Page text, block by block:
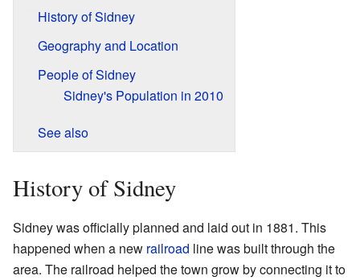
History of Sidney
Geography and Location
People of Sidney
Sidney's Population in 2010
See also
History of Sidney
Sidney was officially planned and laid out in 1881. This
happened when a new railroad line was built through the
area. The railroad helped the town grow by connecting it to